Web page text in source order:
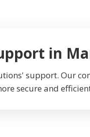
in
support. Our
secure and